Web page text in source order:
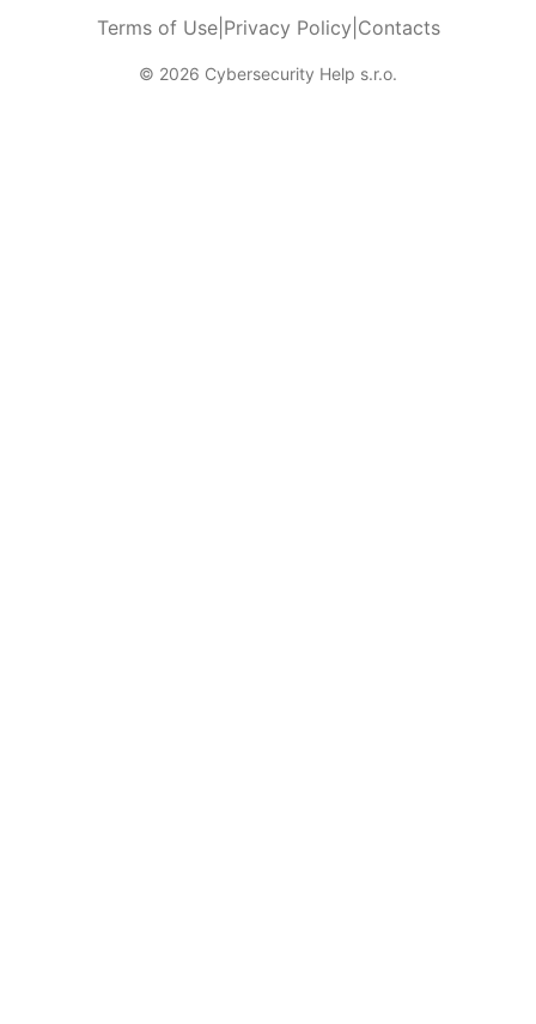
Terms of Use| Privacy Policy Contacts
© 2026 Cybersecurity Help s.r.o.